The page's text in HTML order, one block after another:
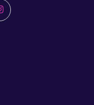
Instagram